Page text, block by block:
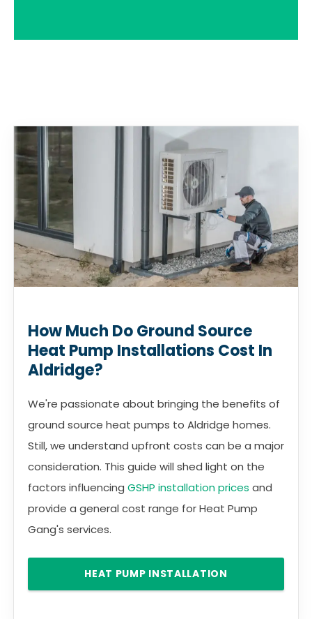
How Much Do Ground Source
Heat Pump Installations Cost In
Aldridge?
We're passionate about bringing the benefits of
ground source heat pumps to Aldridge homes.
Still, we understand upfront costs can be a major
consideration. This guide will shed light on the
factors influencing GSHP installation prices and
provide a general cost range for Heat Pump
Gang's services.
HEAT PUMP INSTALLATION